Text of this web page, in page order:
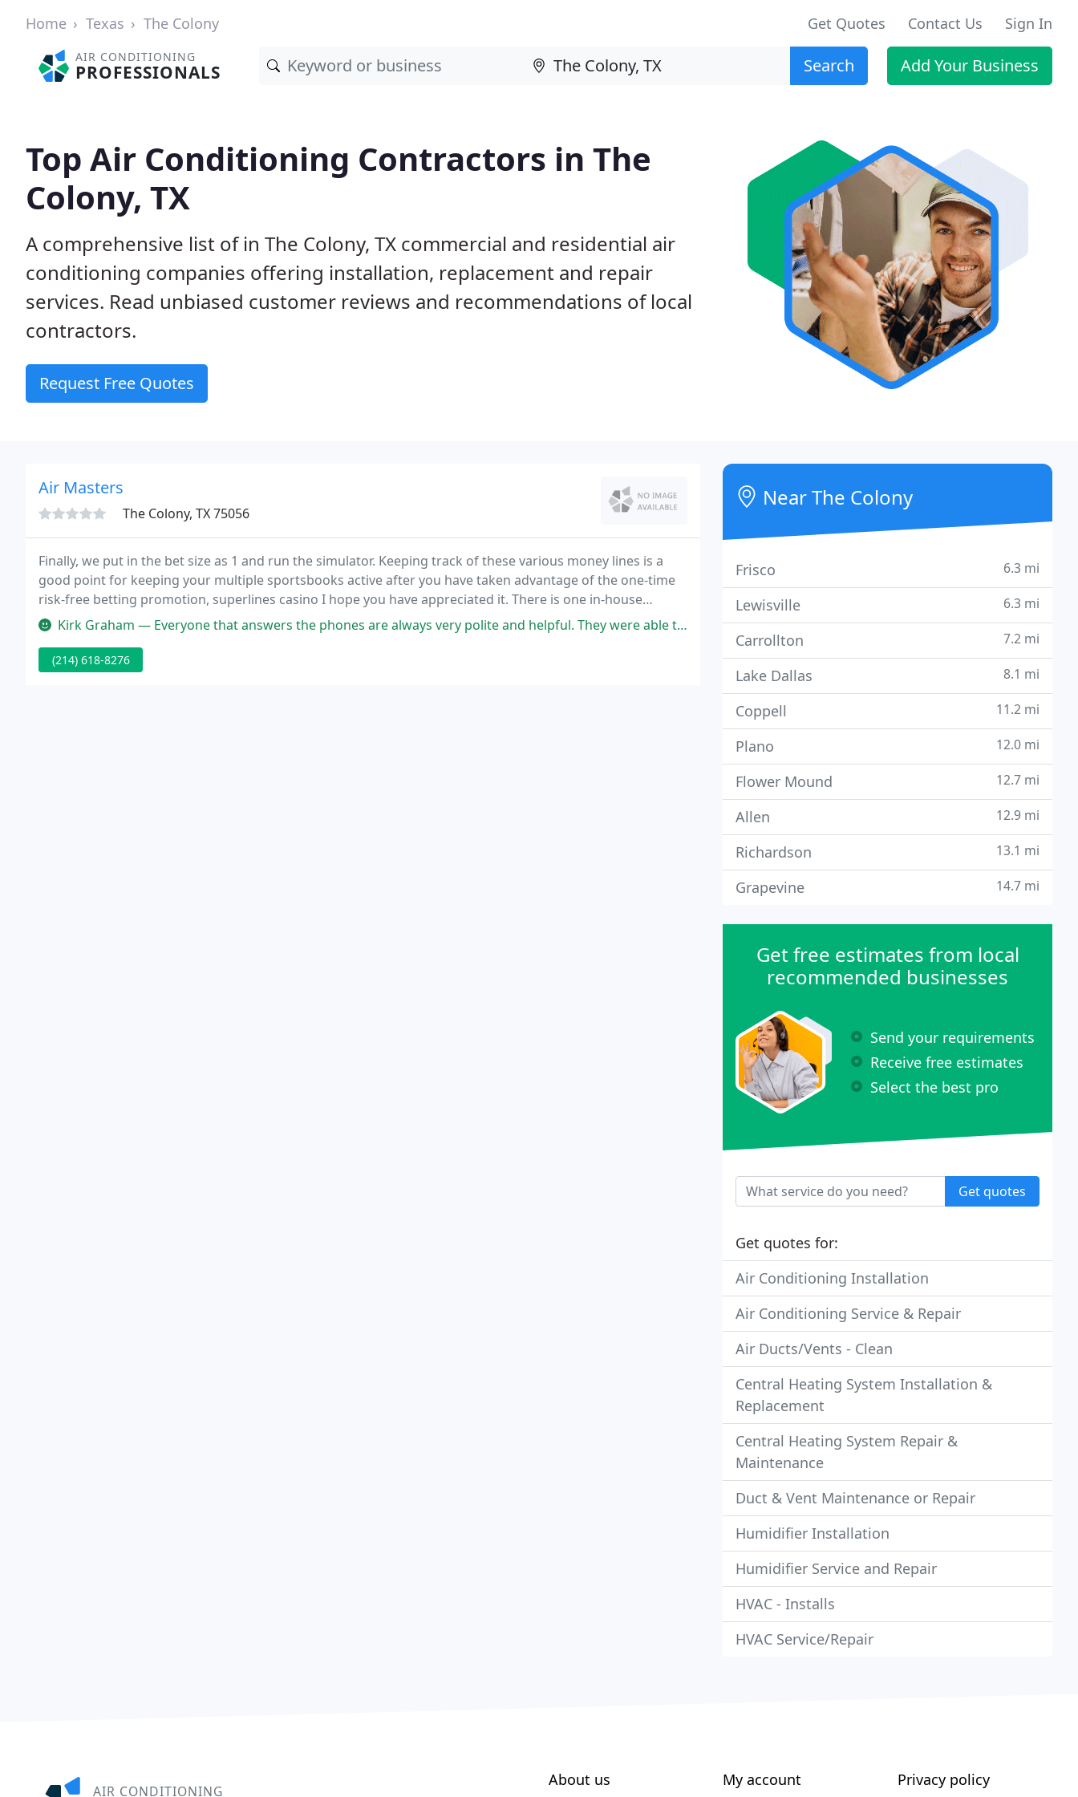
Home Texas The Colony Get Quotes Contact Us Sign In
AIR CONDITIONING
PROFESSIONALS Search Add Your Business
Top Air Conditioning Contractors in The
Colony, TX
A comprehensive list of in The Colony, TX commercial and residential air
conditioning companies offering installation, replacement and repair
services. Read unbiased customer reviews and recommendations of local
contractors.
Request Free Quotes
Air Masters
The Colony, TX 75056
Finally, we put in the bet size as 1 and run the simulator. Keeping track of these various money lines is a
good point for keeping your multiple sportsbooks active after you have taken advantage of the one-time
risk-free betting promotion, superlines casino I hope you have appreciated it. There is one in-house
restaurant, Atrium, with plenty of others within a short walking distance www.onlinecasinosenargentina
Kirk Graham — Everyone that answers the phones are always very polite and helpful. They were able to quickly come out and diagnose our
(214) 618-8276
Near The Colony
Frisco 6.3 mi
Lewisville 6.3 mi
Carrollton 7.2 mi
Lake Dallas 8.1 mi
Coppell 11.2 mi
Plano 12.0 mi
Flower Mound 12.7 mi
Allen 12.9 mi
Richardson 13.1 mi
Grapevine 14.7 mi
Get free estimates from local
recommended businesses
Send your requirements
Receive free estimates
Select the best pro
Get quotes
Get quotes for:
Air Conditioning Installation
Air Conditioning Service & Repair
Air Ducts/Vents - Clean
Central Heating System Installation &
Replacement
Central Heating System Repair &
Maintenance
Duct & Vent Maintenance or Repair
Humidifier Installation
Humidifier Service and Repair
HVAC - Installs
HVAC Service/Repair
AIR CONDITIONING
About us My account Privacy policy